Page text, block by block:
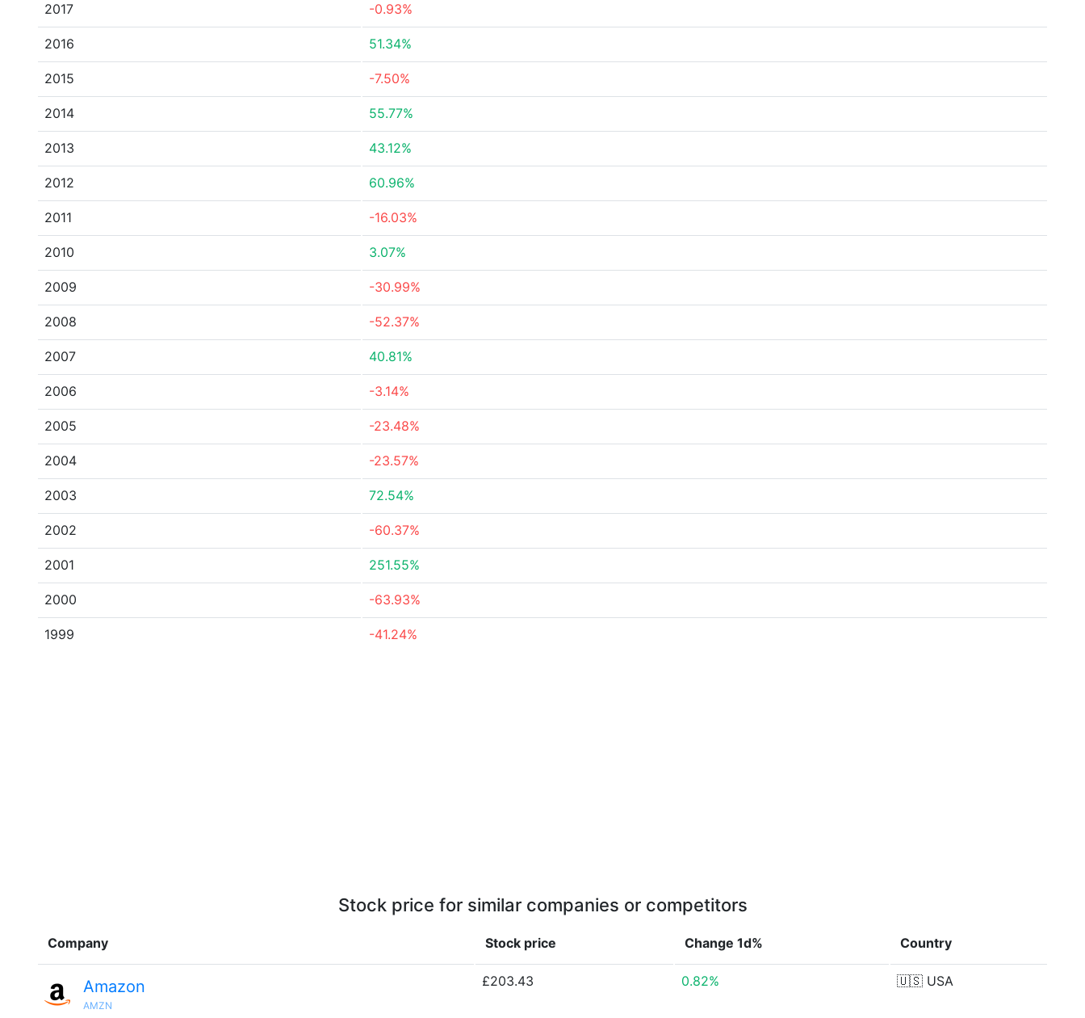
2017 -0.93%
2016 51.34%
2015 -7.50%
2014 55.77%
2013 43.12%
2012 60.96%
2011 -16.03%
2010 3.07%
2009 -30.99%
2008 -52.37%
2007 40.81%
2006 -3.14%
2005 -23.48%
2004 -23.57%
2003 72.54%
2002 -60.37%
2001 251.55%
2000 -63.93%
1999 -41.24%
Stock price for similar companies or competitors
Company Stock price Change 1d% Country
Amazon
AMZN
£203.43 0.82% 🇺🇸 USA